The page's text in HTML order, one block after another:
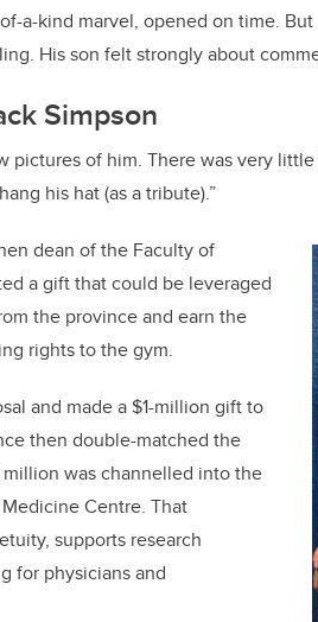
a-kind marvel, opened on time.
His son felt strongly about
Simpson
pictures of him. There was very
his hat (as a tribute).”
dean of the Faculty of
a gift that could be leveraged
the province and earn the
rights to the gym.
and made a $1-million gift to
then double-matched the
was channelled into the
Centre. That
supports research
for physicians and